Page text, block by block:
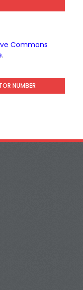
Commons
.
NUMBER